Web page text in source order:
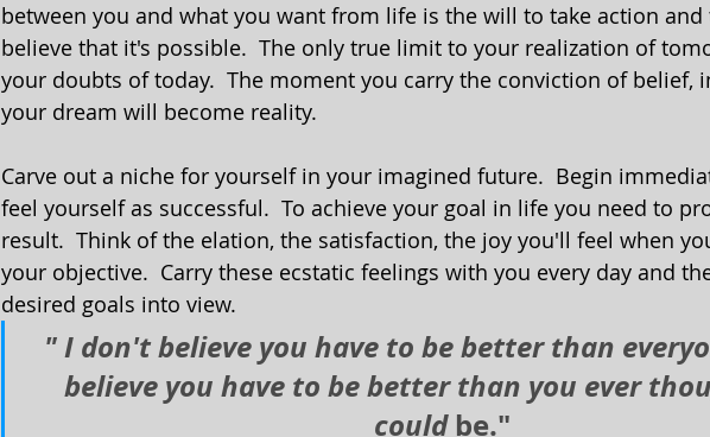
between you and what you want from life is the will to take action
believe that it's possible.  The only true limit to your realization of
your doubts of today.  The moment you carry the conviction of belief,
your dream will become reality.
Carve out a niche for yourself in your imagined future.  Begin
feel yourself as successful.  To achieve your goal in life you need to
result.  Think of the elation, the satisfaction, the joy you'll feel when
your objective.  Carry these ecstatic feelings with you every day and
desired goals into view.
" I don't believe you have to be better than
believe you have to be better than you ever
could be."